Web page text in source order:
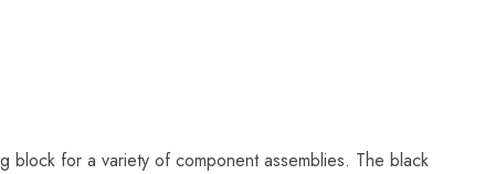
block for a variety of component assemblies. The black